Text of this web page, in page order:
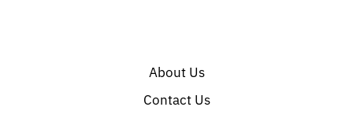
About Us
Contact Us